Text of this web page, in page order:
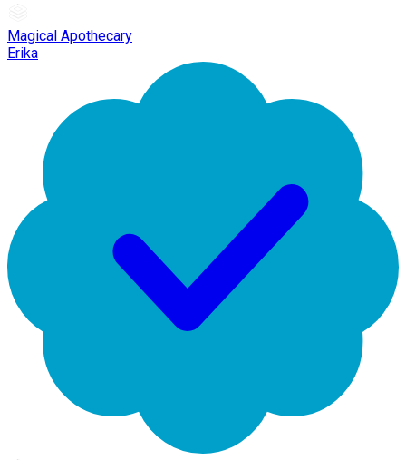
Magical Apothecary
Erika